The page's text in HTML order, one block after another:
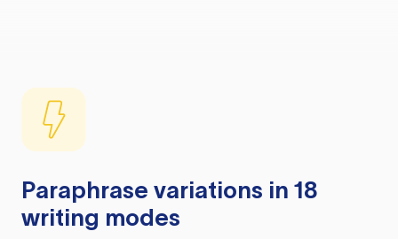
Paraphrase variations in 18
writing modes